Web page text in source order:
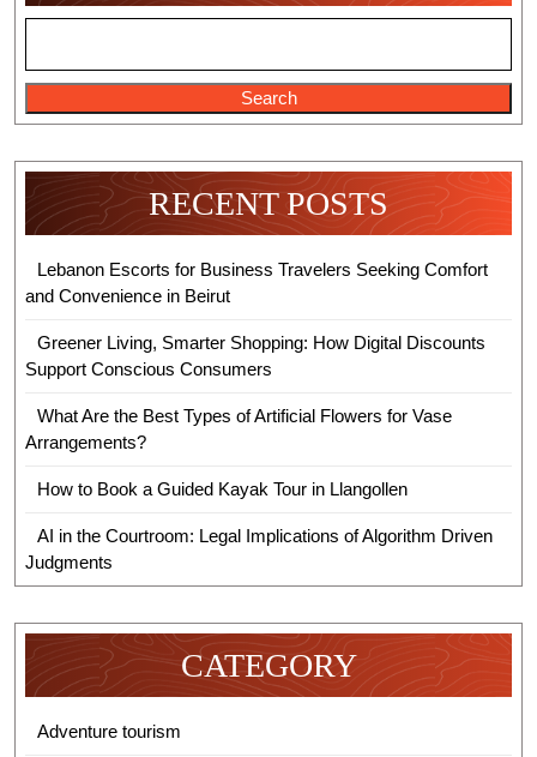
Other
Languages?
Search
RECENT POSTS
Lebanon Escorts for Business Travelers Seeking Comfort
and Convenience in Beirut
Greener Living, Smarter Shopping: How Digital Discounts
Support Conscious Consumers
What Are the Best Types of Artificial Flowers for Vase
Arrangements?
How to Book a Guided Kayak Tour in Llangollen
AI in the Courtroom: Legal Implications of Algorithm Driven
Judgments
CATEGORY
Adventure tourism